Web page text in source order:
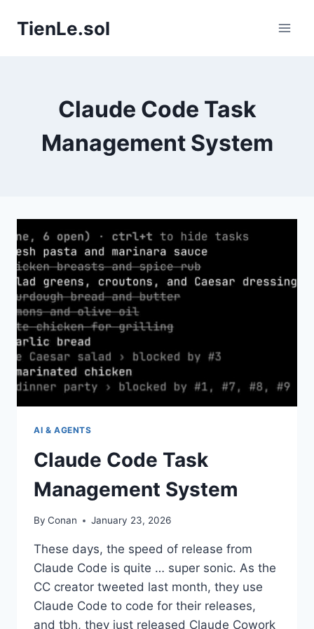
TienLe.sol
Claude Code Task
Management System
AI & AGENTS
Claude Code Task
Management System
By Conan January 23, 2026
These days, the speed of release from
Claude Code is quite … super sonic. As the
CC creator tweeted last month, they use
Claude Code to code for their releases,
and tbh, they just released Claude Cowork